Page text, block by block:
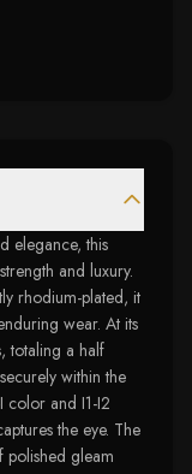
elegance, this
and luxury.
rhodium-plated, it
wear. At its
totaling a half
within the
color and I1-I2
the eye. The
polished gleam